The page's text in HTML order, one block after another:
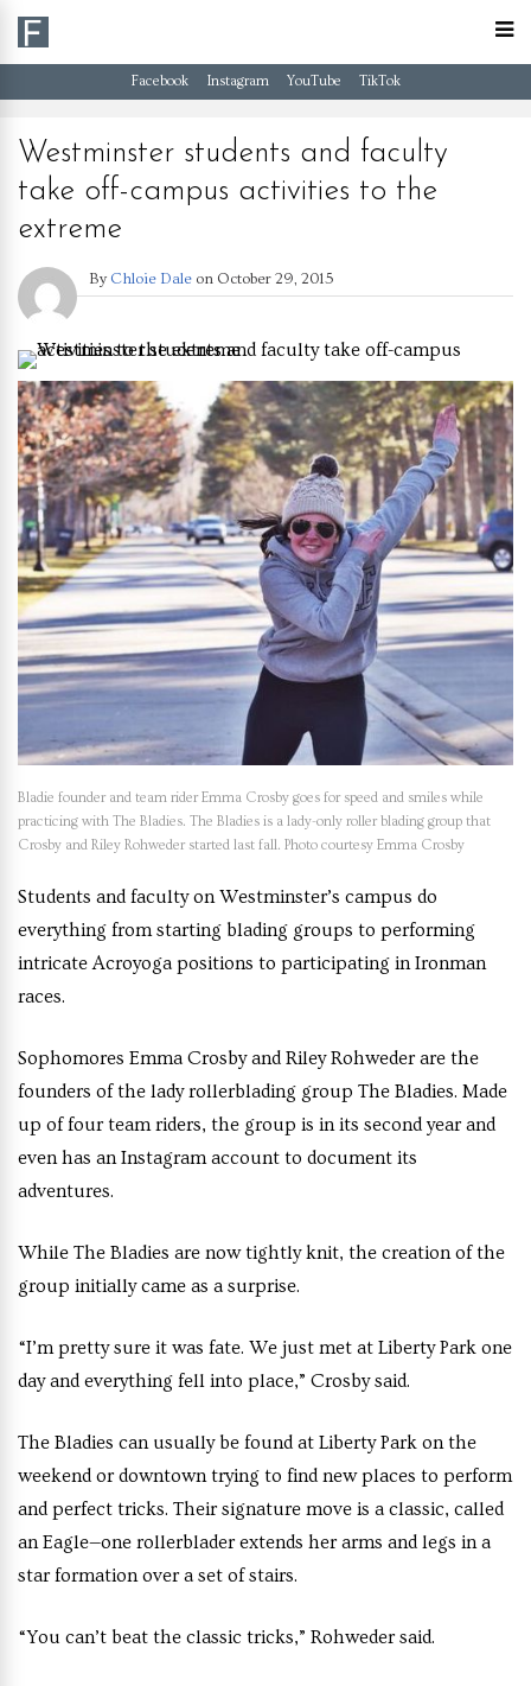
Facebook Instagram YouTube TikTok
Westminster students and faculty
take off-campus activities to the
extreme
By Chloie Dale on October 29, 2015
Bladie founder and team rider Emma Crosby goes for speed and smiles while
practicing with The Bladies. The Bladies is a lady-only roller blading group that
Crosby and Riley Rohweder started last fall. Photo courtesy Emma Crosby
Students and faculty on Westminster’s campus do
everything from starting blading groups to performing
intricate Acroyoga positions to participating in Ironman
races.
Sophomores Emma Crosby and Riley Rohweder are the
founders of the lady rollerblading group The Bladies. Made
up of four team riders, the group is in its second year and
even has an Instagram account to document its
adventures.
While The Bladies are now tightly knit, the creation of the
group initially came as a surprise.
“I’m pretty sure it was fate. We just met at Liberty Park one
day and everything fell into place,” Crosby said.
The Bladies can usually be found at Liberty Park on the
weekend or downtown trying to find new places to perform
and perfect tricks. Their signature move is a classic, called
an Eagle—one rollerblader extends her arms and legs in a
star formation over a set of stairs.
“You can’t beat the classic tricks,” Rohweder said.